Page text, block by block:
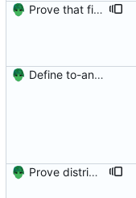
Prove that finite value-maps are finite height Signed-off-by: Danila Fedorin <danila.fedorin@gmail.com>
Define to-and-from functions from finite maps to tuples and prove one inverse direction Signed-off-by: Danila Fedorin <danila.fedorin@gmail.com>
Prove distributivity in the other direction, too Signed-off-by: Danila Fedorin <danila.fedorin@gmail.com>